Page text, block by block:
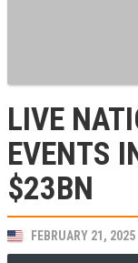
LIVE
EVENTS
$23BN
FEBRUARY 21, 2025